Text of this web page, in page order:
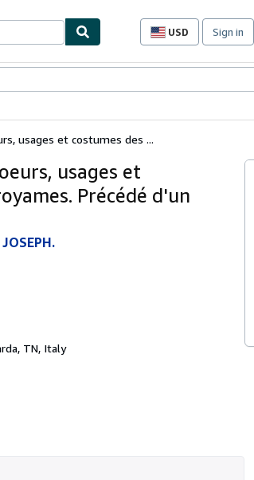
USD
Site
preferences
Sign in
usages et costumes des ...
usages et
Précédé d'un
TN, Italy